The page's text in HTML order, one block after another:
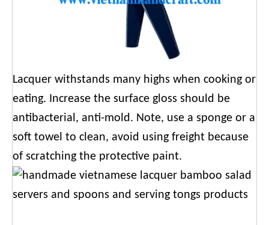
Lacquer withstands many highs when cooking or
eating. Increase the surface gloss should be
antibacterial, anti-mold. Note, use a sponge or a
soft towel to clean, avoid using freight because
of scratching the protective paint.